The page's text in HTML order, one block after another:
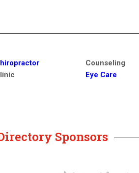
Counseling
Eye Care
Sponsors